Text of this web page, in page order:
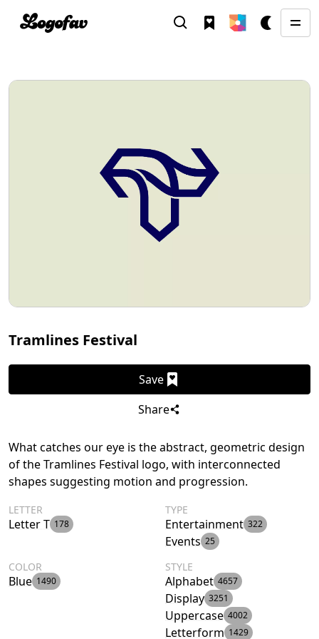
Tramlines Festival
Save
Share
What catches our eye is the abstract, geometric design
of the Tramlines Festival logo, with interconnected
shapes suggesting motion and progression.
LETTER
Letter T 178
TYPE
Entertainment 322
Events 25
COLOR
Blue 1490
STYLE
Alphabet 4657
Display 3251
Uppercase 4002
Letterform 1429